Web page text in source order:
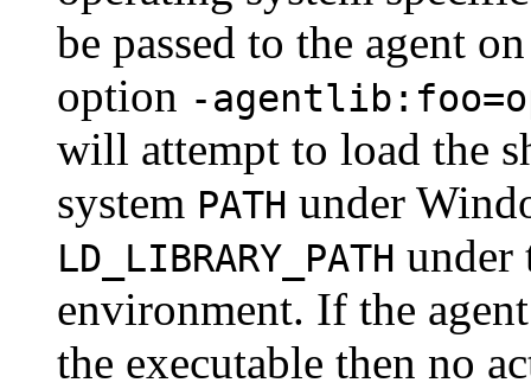
be passed to the agent
option -
will attempt to load the
system PATH under
LD_LIBRARY_PATH under
environment. If the
the executable then no